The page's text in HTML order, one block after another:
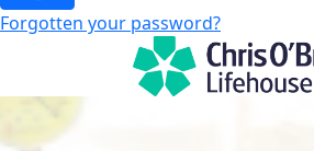
Forgotten your password?